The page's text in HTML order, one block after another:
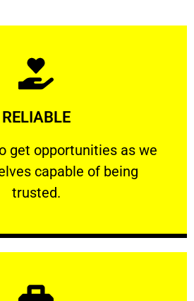
RELIABLE
get opportunities as we
capable of being
trusted.
RELIABLE
opportunities as we show
Learn More